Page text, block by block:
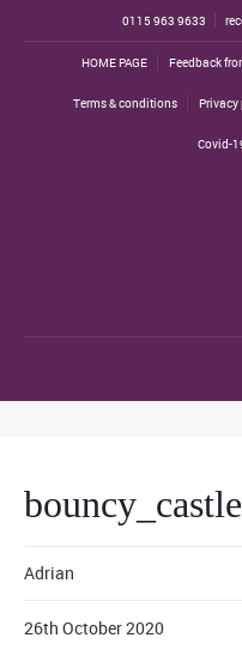
0115 963 9633
HOME PAGE Feedback
Terms & conditions
Covid-
Adrian
26th October 2020